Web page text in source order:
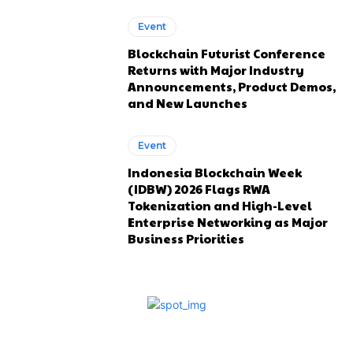
Event
Blockchain Futurist Conference
Returns with Major Industry
Announcements, Product Demos,
and New Launches
Event
Indonesia Blockchain Week
(IDBW) 2026 Flags RWA
Tokenization and High-Level
Enterprise Networking as Major
Business Priorities